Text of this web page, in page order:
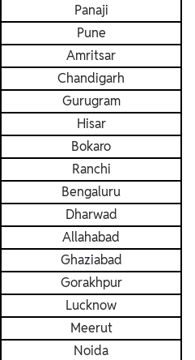
Panaji
Pune
Amritsar
Chandigarh
Gurugram
Hisar
Bokaro
Ranchi
Bengaluru
Dharwad
Allahabad
Ghaziabad
Gorakhpur
Lucknow
Meerut
Noida